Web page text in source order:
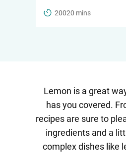
20020 mins
Lemon is a great
has you covered.
recipes are sure to
ingredients and a
complex dishes like